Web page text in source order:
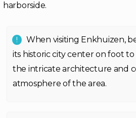
harborside.
When visiting Enkhuizen,
its historic city center on foot
the intricate architecture and
atmosphere of the area.